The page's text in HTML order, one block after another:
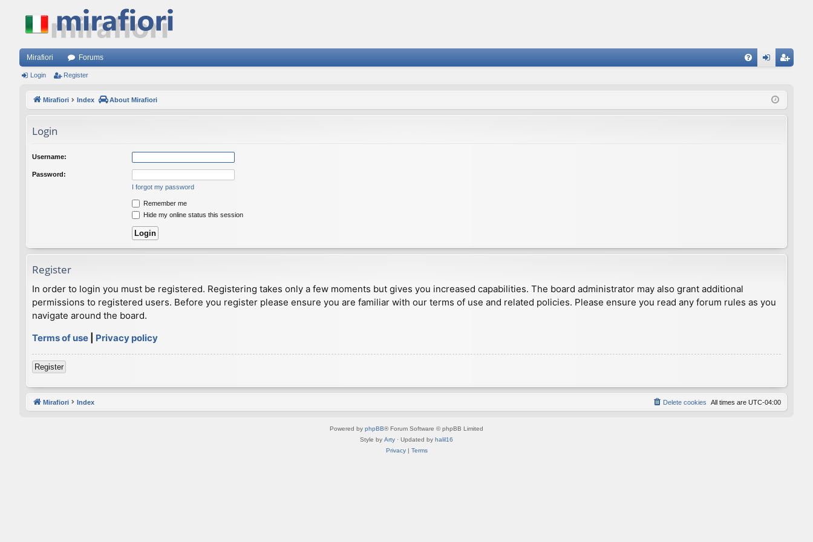
Mirafiori Forums
ist
Login Register
Mirafiori Index About Mirafiori
Login
Username:
Password:
I forgot my password
Remember me
Hide my online status this session
Register
In order to login you must be registered. Registering takes only a few moments but gives you increased capabilities. The board administrator may also grant additional
permissions to registered users. Before you register please ensure you are familiar with our terms of use and related policies. Please ensure you read any forum rules as you
navigate around the board.
Terms of use
Privacy policy
Register
Mirafiori Index All times are UTC-04:00
Delete cookies
Powered by phpBB® Forum Software © phpBB Limited
Style by Arty · Updated by halil16
Privacy| Terms